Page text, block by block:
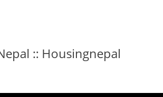
:: Housingnepal